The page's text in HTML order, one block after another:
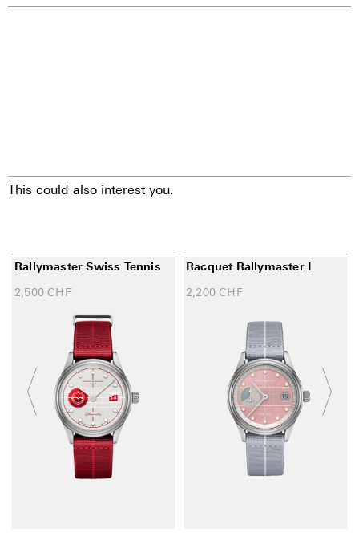
This could also interest you.
Rallymaster Swiss Tennis
2,500 CHF
Racquet Rallymaster I
2,200 CHF